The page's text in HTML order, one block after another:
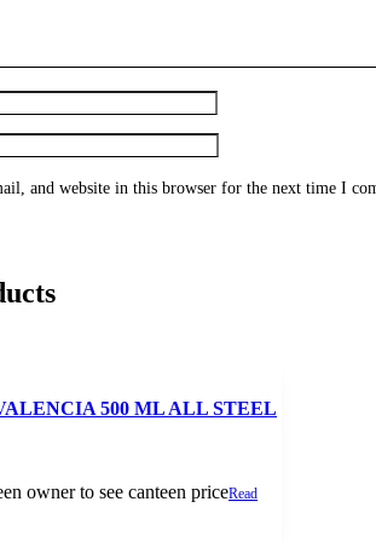
and website in this browser for the next time I
500 ML ALL STEEL
owner to see canteen priceRead